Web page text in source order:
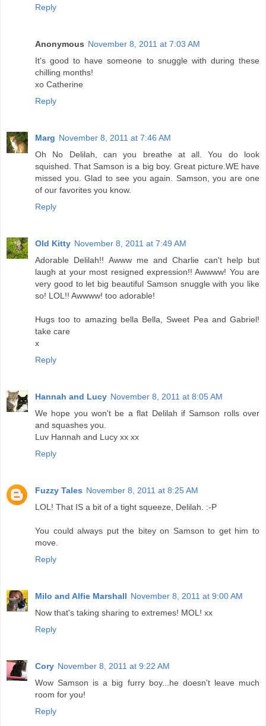
Reply
Anonymous November 8, 2011 at 7:03 AM
It's good to have someone to snuggle with during these
chilling months!
xo Catherine
Reply
Marg November 8, 2011 at 7:46 AM
Oh No Delilah, can you breathe at all. You do look
squished. That Samson is a big boy. Great picture.WE have
missed you. Glad to see you again. Samson, you are one
of our favorites you know.
Reply
Old Kitty November 8, 2011 at 7:49 AM
Adorable Delilah!! Awww me and Charlie can't help but
laugh at your most resigned expression!! Awwww! You are
very good to let big beautiful Samson snuggle with you like
so! LOL!! Awwww! too adorable!
Hugs too to amazing bella Bella, Sweet Pea and Gabriel!
take care
x
Reply
Hannah and Lucy November 8, 2011 at 8:05 AM
We hope you won't be a flat Delilah if Samson rolls over
and squashes you.
Luv Hannah and Lucy xx xx
Reply
Fuzzy Tales November 8, 2011 at 8:25 AM
LOL! That IS a bit of a tight squeeze, Delilah. :-P
You could always put the bitey on Samson to get him to
move.
Reply
Milo and Alfie Marshall November 8, 2011 at 9:00 AM
Now that's taking sharing to extremes! MOL! xx
Reply
Cory November 8, 2011 at 9:22 AM
Wow Samson is a big furry boy...he doesn't leave much
room for you!
Reply